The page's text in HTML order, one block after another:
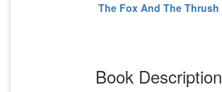
The Fox And The Thrush
Book Description